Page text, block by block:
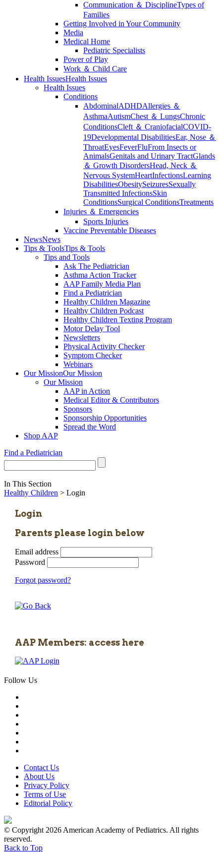
Communication ＆ DisciplineTypes of
Families
Getting Involved in Your Community
Media
Medical Home
Pediatric Specialists
Power of Play
Work ＆ Child Care
Health IssuesHealth Issues
Health Issues
Conditions
AbdominalADHDAllergies ＆
AsthmaAutismChest ＆ LungsChronic
ConditionsCleft ＆ CraniofacialCOVID-
19Developmental DisabilitiesEar, Nose ＆
ThroatEyesFeverFluFrom Insects or
AnimalsGenitals and Urinary TractGlands
＆ Growth DisordersHead, Neck ＆
Nervous SystemHeartInfectionsLearning
DisabilitiesObesitySeizuresSexually
Transmitted InfectionsSkin
ConditionsSurgical ConditionsTreatments
Injuries ＆ Emergencies
Sports Injuries
Vaccine Preventable Diseases
NewsNews
Tips & ToolsTips & Tools
Tips and Tools
Ask The Pediatrician
Asthma Action Tracker
AAP Family Media Plan
Find a Pediatrician
Healthy Children Magazine
Healthy Children Podcast
Healthy Children Texting Program
Motor Delay Tool
Newsletters
Physical Activity Checker
Symptom Checker
Webinars
Our MissionOur Mission
Our Mission
AAP in Action
Medical Editor & Contributors
Sponsors
Sponsorship Opportunities
Spread the Word
Shop AAP
Find a Pediatrician
In This Section
Healthy Children > Login
Login
Parents please login below
Email address
Password
Forgot password?
AAP Members: access here
Follow Us
Contact Us
About Us
Privacy Policy
Terms of Use
Editorial Policy
© Copyright 2026 American Academy of Pediatrics. All rights
reserved.
Back to Top